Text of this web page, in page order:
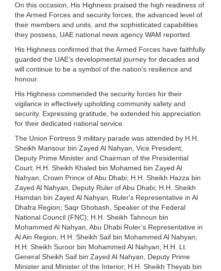
On this occasion, His Highness praised the high readiness of
the Armed Forces and security forces, the advanced level of
their members and units, and the sophisticated capabilities
they possess, UAE national news agency WAM reported.
His Highness confirmed that the Armed Forces have faithfully
guarded the UAE’s developmental journey for decades and
will continue to be a symbol of the nation's resilience and
honour.
His Highness commended the security forces for their
vigilance in effectively upholding community safety and
security. Expressing gratitude, he extended his appreciation
for their dedicated national service.
The Union Fortress 9 military parade was attended by H.H.
Sheikh Mansour bin Zayed Al Nahyan, Vice President,
Deputy Prime Minister and Chairman of the Presidential
Court; H.H. Sheikh Khaled bin Mohamed bin Zayed Al
Nahyan, Crown Prince of Abu Dhabi; H.H. Sheikh Hazza bin
Zayed Al Nahyan, Deputy Ruler of Abu Dhabi; H.H. Sheikh
Hamdan bin Zayed Al Nahyan, Ruler's Representative in Al
Dhafra Region; Saqr Ghobash, Speaker of the Federal
National Council (FNC); H.H. Sheikh Tahnoun bin
Mohammed Al Nahyan, Abu Dhabi Ruler’s Representative in
Al Ain Region; H.H. Sheikh Saif bin Mohammed Al Nahyan;
H.H. Sheikh Suroor bin Mohammed Al Nahyan; H.H. Lt.
General Sheikh Saif bin Zayed Al Nahyan, Deputy Prime
Minister and Minister of the Interior; H.H. Sheikh Theyab bin